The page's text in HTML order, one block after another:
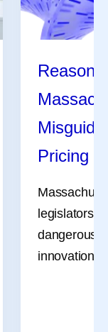
Pricing
legislators
dangerous
innovation, li